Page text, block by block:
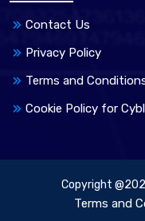
Contact Us
Privacy Policy
Terms and
Cookie Policy for
Copyright
Terms and